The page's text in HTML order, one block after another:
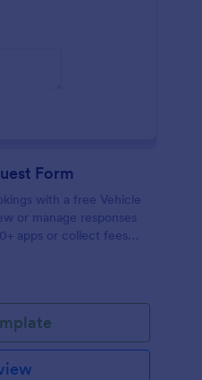
Form
with a free Vehicle
or manage responses
apps or collect fees